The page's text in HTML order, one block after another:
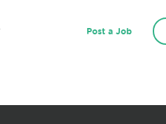
Post a Job